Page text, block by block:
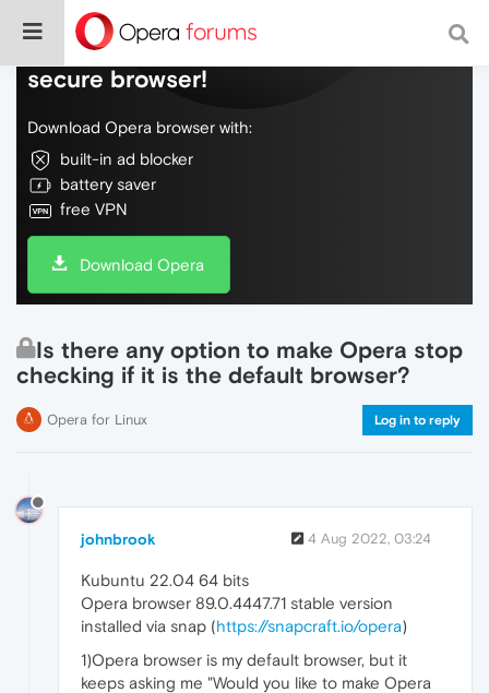
Do more on the web, with a fast and
secure browser!
Download Opera browser with:
built-in ad blocker
battery saver
free VPN
Download Opera
Is there any option to make Opera stop
checking if it is the default browser?
Opera for Linux Log in to reply
johnbrook 4 Aug 2022, 03:24
Kubuntu 22.04 64 bits
Opera browser 89.0.4447.71 stable version
installed via snap (https://snapcraft.io/opera)
1)Opera browser is my default browser, but it
keeps asking me "Would you like to make Opera